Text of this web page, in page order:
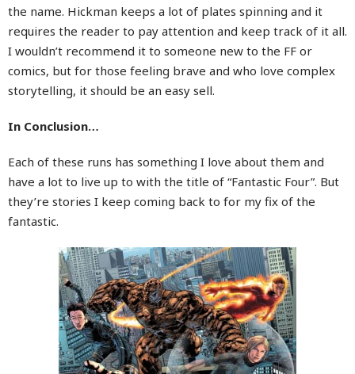
the name. Hickman keeps a lot of plates spinning and it
requires the reader to pay attention and keep track of it all.
I wouldn’t recommend it to someone new to the FF or
comics, but for those feeling brave and who love complex
storytelling, it should be an easy sell.
In Conclusion…
Each of these runs has something I love about them and
have a lot to live up to with the title of “Fantastic Four”. But
they’re stories I keep coming back to for my fix of the
fantastic.